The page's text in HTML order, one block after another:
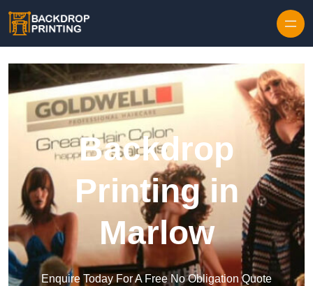
Backdrop
Printing in
Marlow
Enquire Today For A Free No Obligation Quote